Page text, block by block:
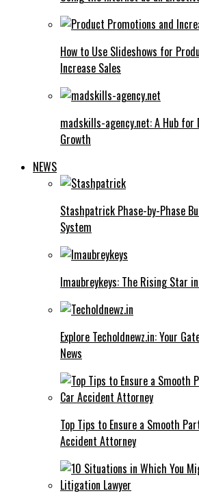
How to Use Slideshows for
Increase Sales
madskills-agency.net: A Hub
Growth
NEWS
Stashpatrick Phase-by-Phase
System
Imaubreykeys: The Rising Star
Explore Techoldnewz.in: Your
News
Top Tips to Ensure a Smooth
Accident Attorney